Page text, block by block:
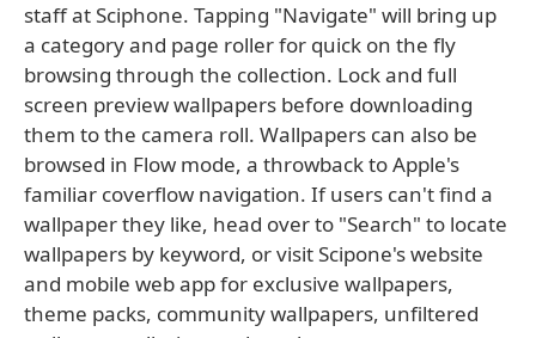
staff at Sciphone. Tapping "Navigate" will bring up
a category and page roller for quick on the fly
browsing through the collection. Lock and full
screen preview wallpapers before downloading
them to the camera roll. Wallpapers can also be
browsed in Flow mode, a throwback to Apple's
familiar coverflow navigation. If users can't find a
wallpaper they like, head over to "Search" to locate
wallpapers by keyword, or visit Scipone's website
and mobile web app for exclusive wallpapers,
theme packs, community wallpapers, unfiltered